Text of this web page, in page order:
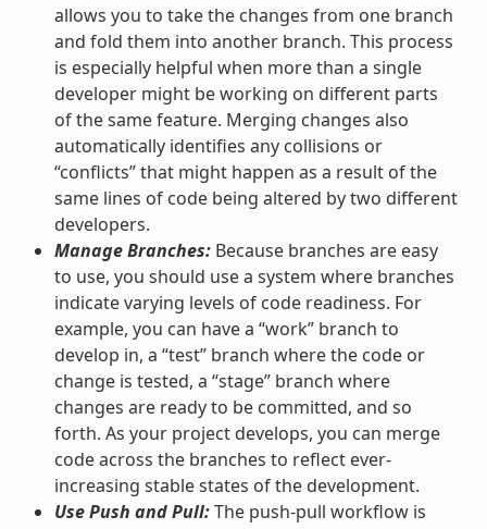
allows you to take the changes from one branch
and fold them into another branch. This process
is especially helpful when more than a single
developer might be working on different parts
of the same feature. Merging changes also
automatically identifies any collisions or
“conflicts” that might happen as a result of the
same lines of code being altered by two different
developers.
Manage Branches:Because branches are easy
to use, you should use a system where branches
indicate varying levels of code readiness. For
example, you can have a “work” branch to
develop in, a “test” branch where the code or
change is tested, a “stage” branch where
changes are ready to be committed, and so
forth. As your project develops, you can merge
code across the branches to reflect ever-
increasing stable states of the development.
Use Push and Pull:The push-pull workflow is